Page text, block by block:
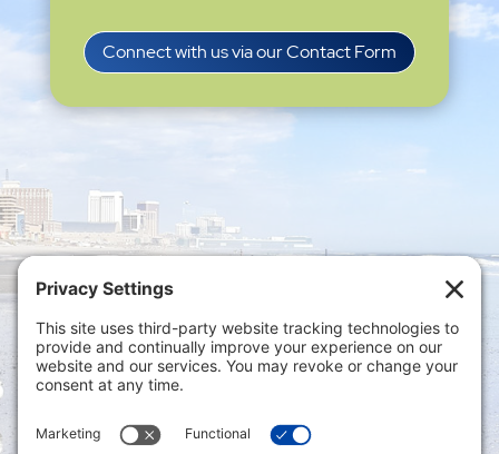
Connect with us via our Contact Form
Privacy Settings
Policy|Privacy Policy|Disclaimer
ONLINE PAYMENTS via secure gateway